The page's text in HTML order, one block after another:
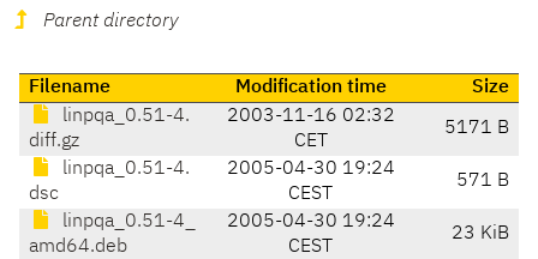
Parent directory
Filename Modification time
Size
linpqa_0.51-4.
diff.gz
2003-11-16 02:32
CET
5171 B
linpqa_0.51-4.
dsc
2005-04-30 19:24
CEST
571 B
linpqa_0.51-4_
amd64.deb
2005-04-30 19:24
CEST
23 KiB